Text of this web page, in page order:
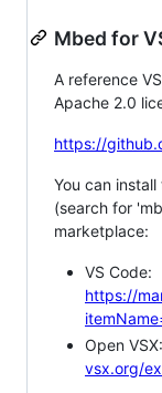
Mbed for
A reference
Apache 2.0
https://
You can
(search for
marketplace:
VS Code:
https://
Open VSX:
vsx.org/